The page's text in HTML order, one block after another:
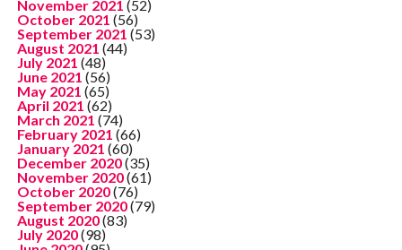
November 2021 (52)
October 2021 (56)
September 2021 (53)
August 2021 (44)
July 2021 (48)
June 2021 (56)
May 2021 (65)
April 2021 (62)
March 2021 (74)
February 2021 (66)
January 2021 (60)
December 2020(35)
November 2020(61)
October 2020(76)
September 2020(79)
August 2020(83)
July 2020(98)